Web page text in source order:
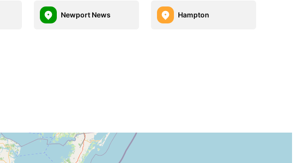
Newport News Hampton